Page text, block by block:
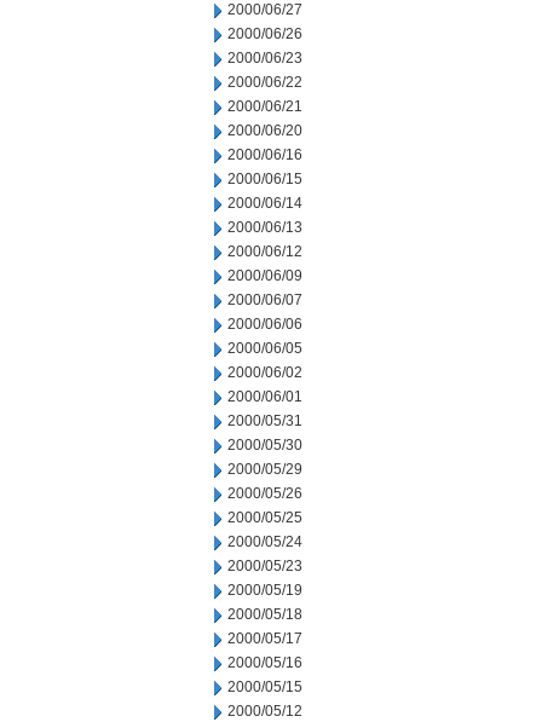
2000/06/27
2000/06/26
2000/06/23
2000/06/22
2000/06/21
2000/06/20
2000/06/16
2000/06/15
2000/06/14
2000/06/13
2000/06/12
2000/06/09
2000/06/07
2000/06/06
2000/06/05
2000/06/02
2000/06/01
2000/05/31
2000/05/30
2000/05/29
2000/05/26
2000/05/25
2000/05/24
2000/05/23
2000/05/19
2000/05/18
2000/05/17
2000/05/16
2000/05/15
2000/05/12